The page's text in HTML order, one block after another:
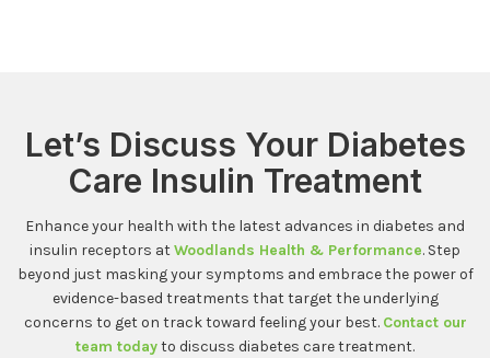
Let’s Discuss Your Diabetes
Care Insulin Treatment
Enhance your health with the latest advances in diabetes and
insulin receptors atWoodlands Health & Performance. Step
beyond just masking your symptoms and embrace the power of
evidence-based treatments that target the underlying
concerns to get on track toward feeling your best. Contact our
team todayto discuss diabetes care treatment.